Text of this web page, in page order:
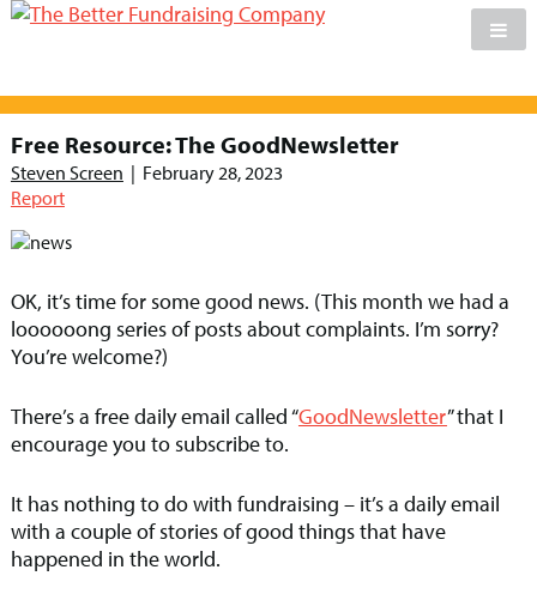
to
content
Free Resource: The GoodNewsletter
Steven Screen | February 28, 2023
Report
OK, it’s time for some good news. (This month we had a
loooooong series of posts about complaints. I’m sorry?
You’re welcome?)
There’s a free daily email called “GoodNewsletter” that I
encourage you to subscribe to.
It has nothing to do with fundraising – it’s a daily email
with a couple of stories of good things that have
happened in the world.